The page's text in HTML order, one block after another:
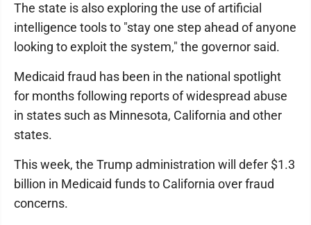
The state is also exploring the use of artificial
intelligence tools to "stay one step ahead of anyone
looking to exploit the system," the governor said.
Medicaid fraud has been in the national spotlight
for months following reports of widespread abuse
in states such as Minnesota, California and other
states.
This week, the Trump administration will defer $1.3
billion in Medicaid funds to California over fraud
concerns.